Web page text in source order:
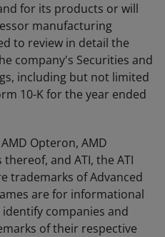
for its products or will
manufacturing
to review in detail the
company's Securities and
including but not limited
10-K for the year ended
Opteron, AMD
and ATI, the ATI
trademarks of Advanced
are for informational
companies and
of their respective